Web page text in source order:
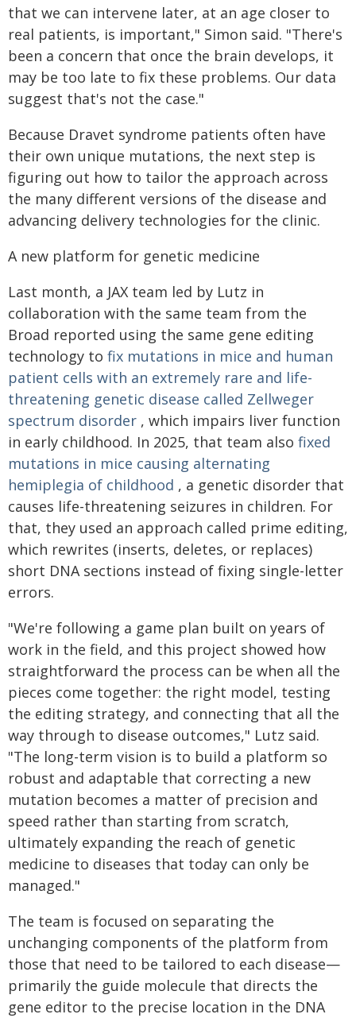
that we can intervene later, at an age closer to
real patients, is important," Simon said. "There's
been a concern that once the brain develops, it
may be too late to fix these problems. Our data
suggest that's not the case."
Because Dravet syndrome patients often have
their own unique mutations, the next step is
figuring out how to tailor the approach across
the many different versions of the disease and
advancing delivery technologies for the clinic.
A new platform for genetic medicine
Last month, a JAX team led by Lutz in
collaboration with the same team from the
Broad reported using the same gene editing
technology to fix mutations in mice and human
patient cells with an extremely rare and life-
threatening genetic disease called Zellweger
spectrum disorder , which impairs liver function
in early childhood. In 2025, that team also fixed
mutations in mice causing alternating
hemiplegia of childhood , a genetic disorder that
causes life-threatening seizures in children. For
that, they used an approach called prime editing,
which rewrites (inserts, deletes, or replaces)
short DNA sections instead of fixing single-letter
errors.
"We're following a game plan built on years of
work in the field, and this project showed how
straightforward the process can be when all the
pieces come together: the right model, testing
the editing strategy, and connecting that all the
way through to disease outcomes," Lutz said.
"The long-term vision is to build a platform so
robust and adaptable that correcting a new
mutation becomes a matter of precision and
speed rather than starting from scratch,
ultimately expanding the reach of genetic
medicine to diseases that today can only be
managed."
The team is focused on separating the
unchanging components of the platform from
those that need to be tailored to each disease—
primarily the guide molecule that directs the
gene editor to the precise location in the DNA